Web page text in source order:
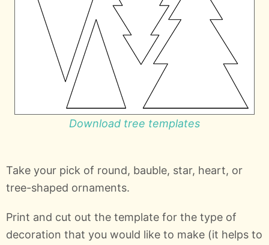
Download tree templates
Take your pick of round, bauble, star, heart, or
tree-shaped ornaments.
Print and cut out the template for the type of
decoration that you would like to make (it helps to